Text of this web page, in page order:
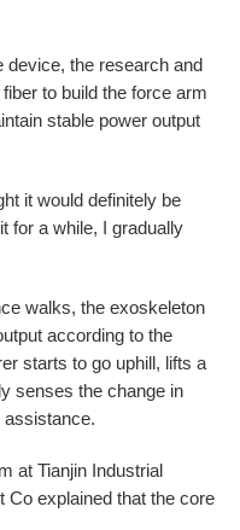
device, the research and
to build the force arm
stable power output
it would definitely be
for a while, I gradually
walks, the exoskeleton
according to the
starts to go uphill, lifts a
senses the change in
assistance.
at Tianjin Industrial
Co explained that the core